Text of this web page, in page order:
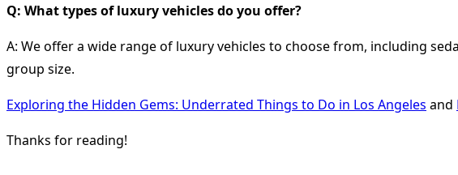
Q: What types of luxury vehicles do you offer?
A: We offer a wide range of luxury vehicles to choose from, including
group size.
Exploring the Hidden Gems: Underrated Things to Do in Los Angeles and
Thanks for reading!